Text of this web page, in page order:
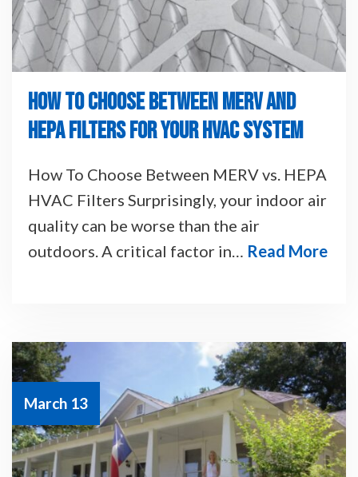
HOW TO CHOOSE BETWEEN MERV AND
HEPA FILTERS FOR YOUR HVAC SYSTEM
How To Choose Between MERV vs. HEPA
HVAC Filters Surprisingly, your indoor air
quality can be worse than the air
outdoors. A critical factor in… Read More
March 13